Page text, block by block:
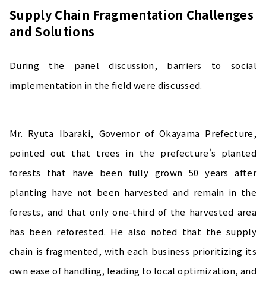
Supply Chain Fragmentation Challenges
and Solutions
During the panel discussion, barriers to social
implementation in the field were discussed.
Mr. Ryuta Ibaraki, Governor of Okayama Prefecture,
pointed out that trees in the prefecture's planted
forests that have been fully grown 50 years after
planting have not been harvested and remain in the
forests, and that only one-third of the harvested area
has been reforested. He also noted that the supply
chain is fragmented, with each business prioritizing its
own ease of handling, leading to local optimization, and